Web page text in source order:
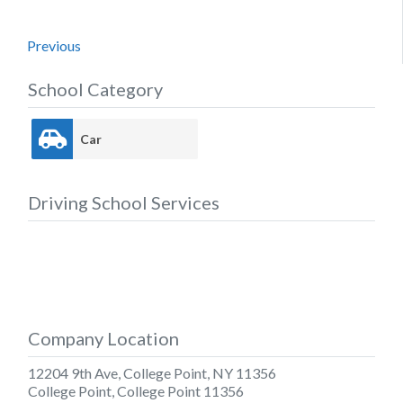
Previous
School Category
Car
Driving School Services
Company Location
12204 9th Ave, College Point, NY 11356
College Point College Point 11356